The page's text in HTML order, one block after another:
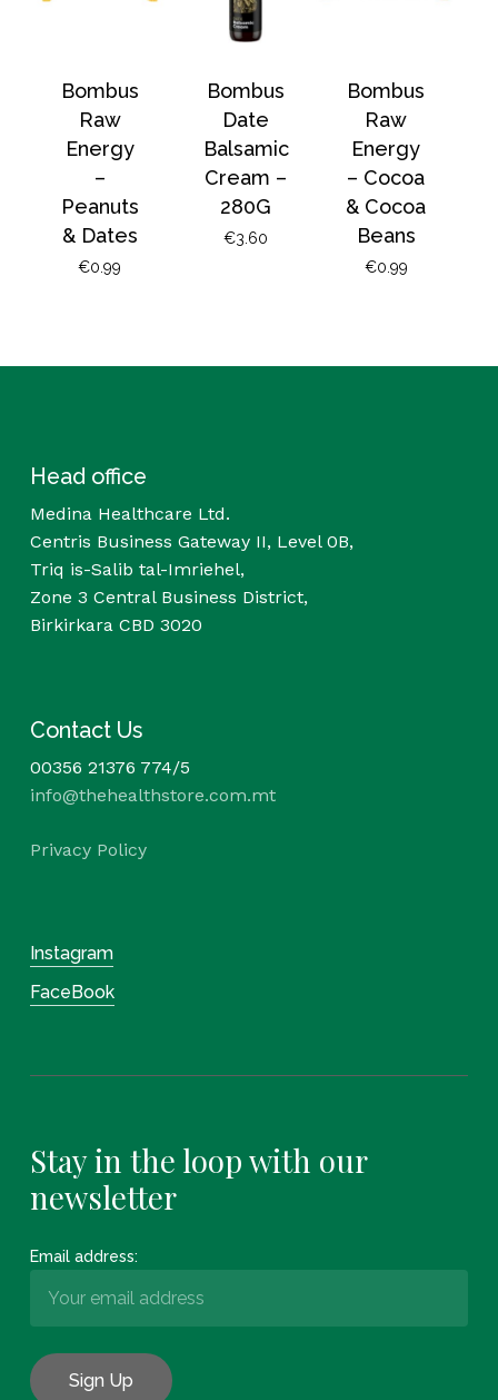
Go To Shop
Bombus
Raw
Energy
–
Peanuts
& Dates
€0.99
Bombus
Date
Balsamic
Cream –
280G
€3.60
Bombus
Raw
Energy
– Cocoa
& Cocoa
Beans
€0.99
Head office
Medina Healthcare Ltd.
Centris Business Gateway II, Level 0B,
Triq is-Salib tal-Imriehel,
Zone 3 Central Business District,
Birkirkara CBD 3020
Contact Us
00356 21376 774/5
info@thehealthstore.com.mt
Privacy Policy
Instagram
FaceBook
Stay in the loop with our
newsletter
Email address: